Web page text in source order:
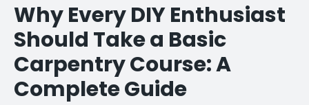
Why Every DIY Enthusiast
Should Take a Basic
Carpentry Course: A
Complete Guide